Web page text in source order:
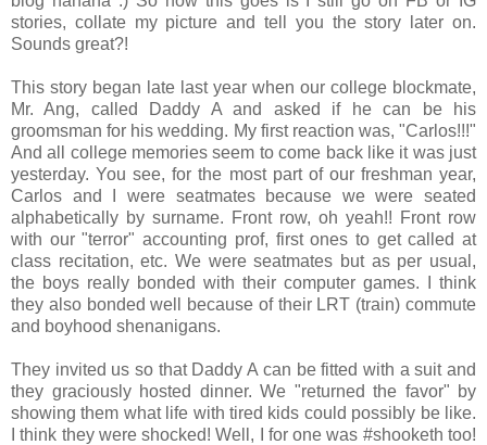
stories, collate my picture and tell you the story later on.
Sounds great?!
This story began late last year when our college blockmate,
Mr. Ang, called Daddy A and asked if he can be his
groomsman for his wedding. My first reaction was, "Carlos!!!"
And all college memories seem to come back like it was just
yesterday. You see, for the most part of our freshman year,
Carlos and I were seatmates because we were seated
alphabetically by surname. Front row, oh yeah!! Front row
with our "terror" accounting prof, first ones to get called at
class recitation, etc. We were seatmates but as per usual,
the boys really bonded with their computer games. I think
they also bonded well because of their LRT (train) commute
and boyhood shenanigans.
They invited us so that Daddy A can be fitted with a suit and
they graciously hosted dinner. We "returned the favor" by
showing them what life with tired kids could possibly be like.
I think they were shocked! Well, I for one was #shooketh too!